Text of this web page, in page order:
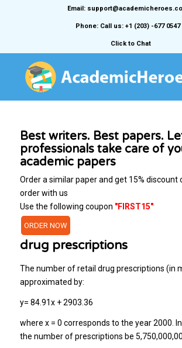
Email:
Phone: Call us: +1 (203) -677 0547
Click to Chat
Best writers. Best papers.
professionals take care of
academic papers
Order a similar paper and get 15% discount
order with us
Use the following coupon "FIRST15"
ORDER NOW
drug prescriptions
The number of retail drug prescriptions (in
approximated by:
y= 84.91x + 2903.36
where x = 0 corresponds to the year 2000.
the number of prescriptions be